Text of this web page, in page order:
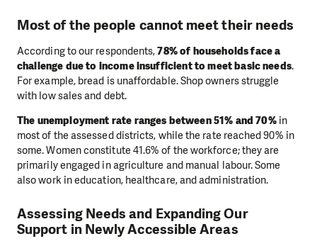
Most of the people cannot meet their needs
According to our respondents,78% of households face a
challenge due to income insufficient to meet basic needs.
For example, bread is unaffordable. Shop owners struggle
with low sales and debt.
The unemployment rate ranges between 51% and 70%in
most of the assessed districts, while the rate reached 90% in
some. Women constitute 41.6% of the workforce; they are
primarily engaged in agriculture and manual labour. Some
also work in education, healthcare, and administration.
Assessing Needs and Expanding Our
Support in Newly Accessible Areas